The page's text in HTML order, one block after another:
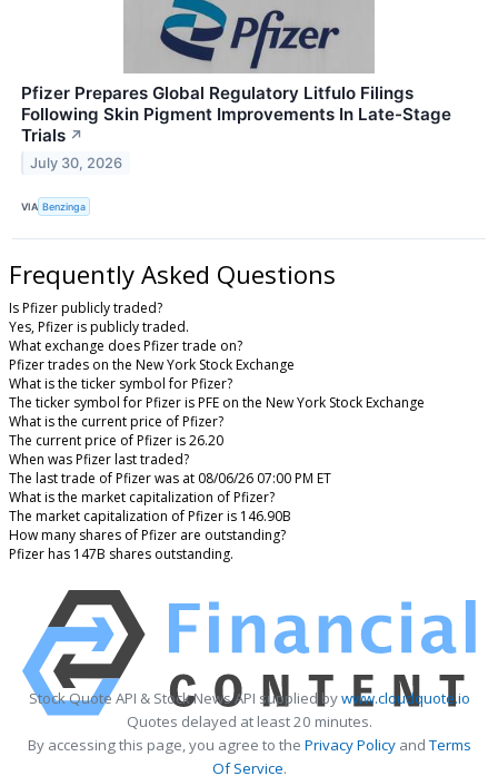
Pfizer Prepares Global Regulatory Litfulo Filings
Following Skin Pigment Improvements In Late-Stage
Trials ↗
July 30, 2026
VIA Benzinga
Frequently Asked Questions
Is Pfizer publicly traded?
Yes, Pfizer is publicly traded.
What exchange does Pfizer trade on?
Pfizer trades on the New York Stock Exchange
What is the ticker symbol for Pfizer?
The ticker symbol for Pfizer is PFE on the New York Stock Exchange
What is the current price of Pfizer?
The current price of Pfizer is 26.20
When was Pfizer last traded?
The last trade of Pfizer was at 08/06/26 07:00 PM ET
What is the market capitalization of Pfizer?
The market capitalization of Pfizer is 146.90B
How many shares of Pfizer are outstanding?
Pfizer has 147B shares outstanding.
Stock Quote API & Stock News API supplied bywww.cloudquote.io
Quotes delayed at least 20 minutes.
By accessing this page, you agree to the Privacy PolicyandTerms
Of Service.